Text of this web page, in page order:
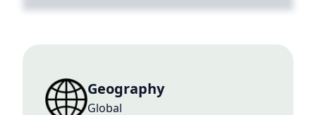
Geography
Global